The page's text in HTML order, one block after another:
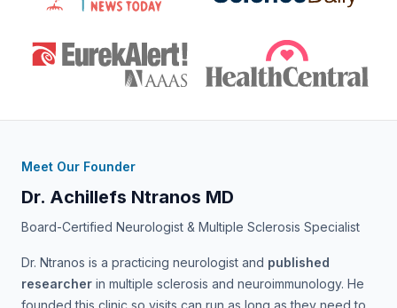
Meet Our Founder
Dr. Achillefs Ntranos MD
Board-Certified Neurologist & Multiple Sclerosis Specialist
Dr. Ntranos is a practicing neurologist and published
researcher in multiple sclerosis and neuroimmunology. He
founded this clinic so visits can run as long as they need to,